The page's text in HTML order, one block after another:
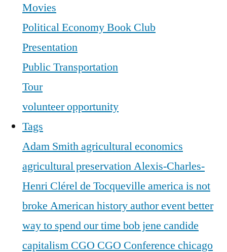
Movies
Political Economy Book Club
Presentation
Public Transportation
Tour
volunteer opportunity
Tags
Adam Smithagricultural economics
agricultural preservationAlexis-Charles-
Henri Clérel de Tocqueville america is not
broke American historyauthor eventbetter
way to spend our time bob jene candide
capitalism CGO CGO Conference chicago